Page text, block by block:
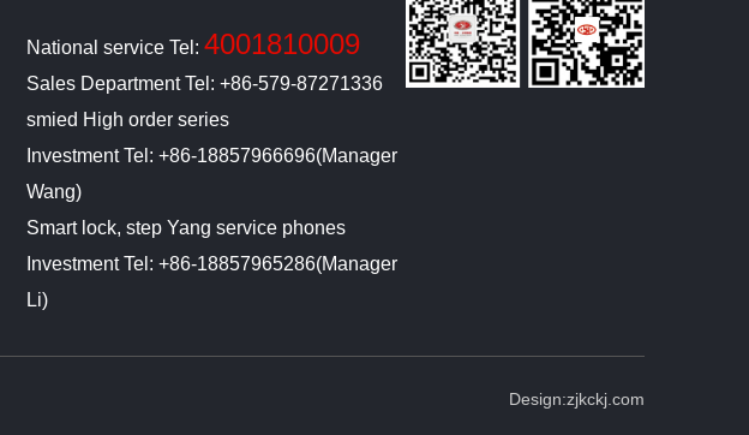
National service Tel:4001810009
Sales Department Tel: +86-579-87271336
smied High order series
Investment Tel: +86-18857966696(Manager
Wang)
Smart lock, step Yang service phones
Investment Tel: +86-18857965286(Manager
Li)
Design:zjkckj.com